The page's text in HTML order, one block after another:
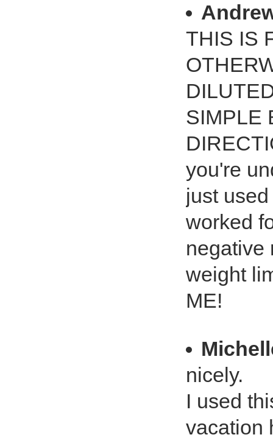
THIS IS
SIMPLE
you're
just
worked
negative
weight
ME!
nicely.
I used
vacation